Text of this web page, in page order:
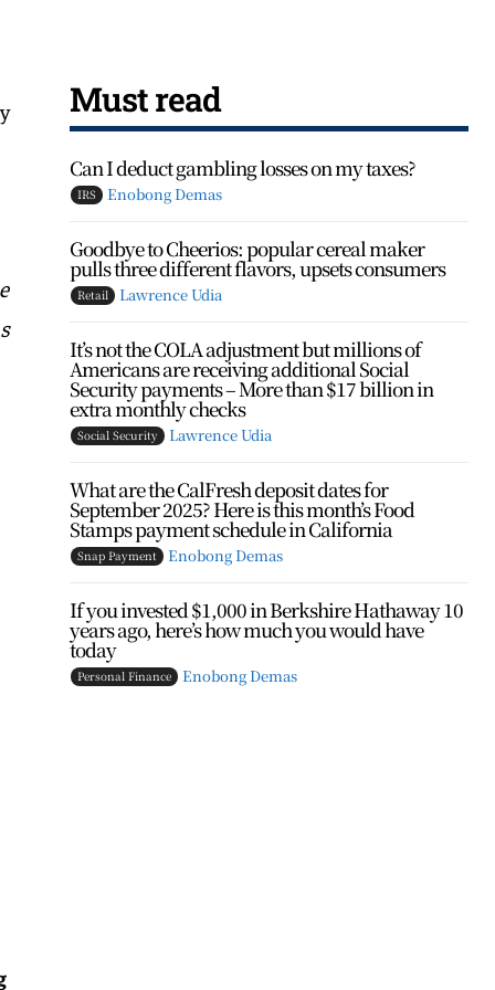
Must read
Can I deduct gambling losses on my taxes?
IRS Enobong Demas
Goodbye to Cheerios: popular cereal maker
pulls three different flavors, upsets consumers
Retail Lawrence Udia
It’s not the COLA adjustment but millions of
Americans are receiving additional Social
Security payments – More than $17 billion in
extra monthly checks
Social Security Lawrence Udia
What are the CalFresh deposit dates for
September 2025? Here is this month’s Food
Stamps payment schedule in California
Snap Payment Enobong Demas
If you invested $1,000 in Berkshire Hathaway 10
years ago, here’s how much you would have
today
Personal Finance Enobong Demas